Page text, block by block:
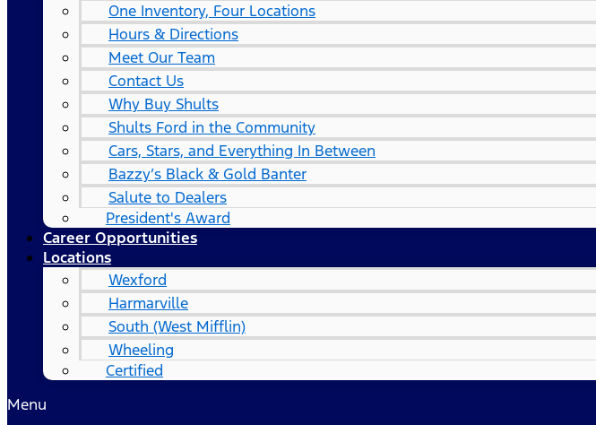
One Inventory, Four Locations
Hours & Directions
Meet Our Team
Contact Us
Why Buy Shults
Shults Ford in the Community
Cars, Stars, and Everything In Between
Bazzy’s Black & Gold Banter
Salute to Dealers
President's Award
Career Opportunities
Locations
Wexford
Harmarville
South (West Mifflin)
Wheeling
Certified
Menu